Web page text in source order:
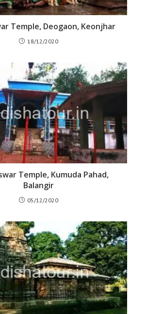
Temple, Deogaon, Keonjhar
18/12/2020
Temple, Kumuda Pahad,
Balangir
05/12/2020